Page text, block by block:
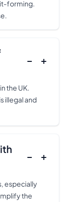
forming.
− +
the UK.
illegal and
− +
especially
the